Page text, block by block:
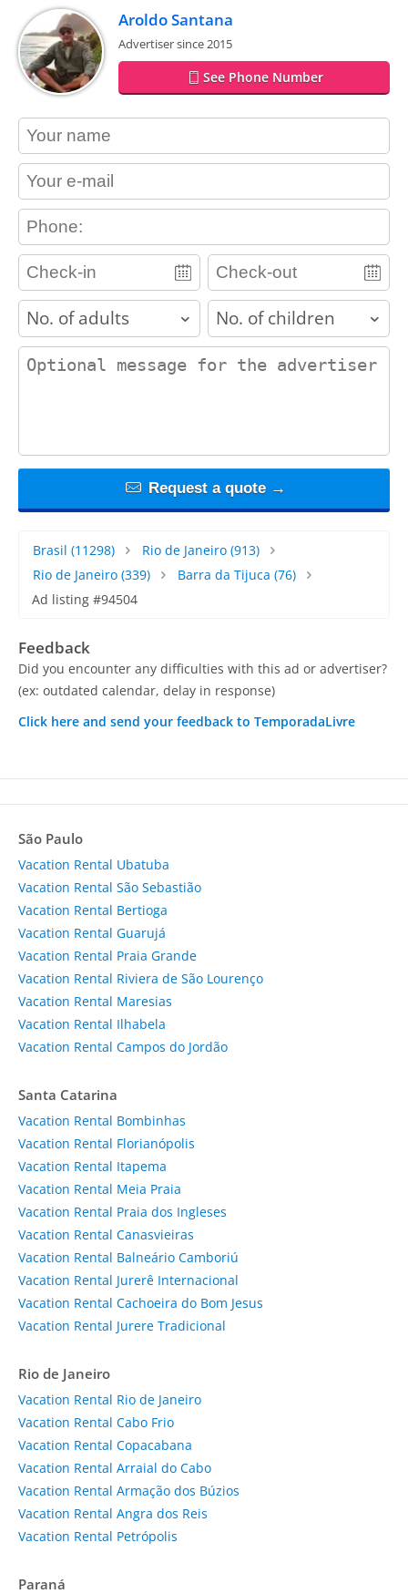
Aroldo Santana
Advertiser since 2015
See Phone Number
contact_name
contact_email
contact_phone
adults children
contact_message
Request a quote →
Brasil (11298) Rio de Janeiro(913)
Rio de Janeiro (339) Barra da Tijuca (76)
Ad listing #94504
Feedback
Did you encounter any difficulties with this ad or advertiser?
(ex: outdated calendar, delay in response)
Click here and send your feedback to TemporadaLivre
São Paulo
Vacation Rental Ubatuba
Vacation Rental São Sebastião
Vacation Rental Bertioga
Vacation Rental Guarujá
Vacation Rental Praia Grande
Vacation Rental Riviera de São Lourenço
Vacation Rental Maresias
Vacation Rental Ilhabela
Vacation Rental Campos do Jordão
Santa Catarina
Vacation Rental Bombinhas
Vacation Rental Florianópolis
Vacation Rental Itapema
Vacation Rental Meia Praia
Vacation Rental Praia dos Ingleses
Vacation Rental Canasvieiras
Vacation Rental Balneário Camboriú
Vacation Rental Jurerê Internacional
Vacation Rental Cachoeira do Bom Jesus
Vacation Rental Jurere Tradicional
Rio de Janeiro
Vacation Rental Rio de Janeiro
Vacation Rental Cabo Frio
Vacation Rental Copacabana
Vacation Rental Arraial do Cabo
Vacation Rental Armação dos Búzios
Vacation Rental Angra dos Reis
Vacation Rental Petrópolis
Paraná